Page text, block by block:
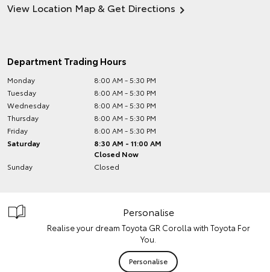
View Location Map & Get Directions
Department Trading Hours
Monday
8:00 AM - 5:30 PM
Tuesday
8:00 AM - 5:30 PM
Wednesday
8:00 AM - 5:30 PM
Thursday
8:00 AM - 5:30 PM
Friday
8:00 AM - 5:30 PM
Saturday
8:30 AM - 11:00 AM
Closed Now
Sunday
Closed
Personalise
Realise your dream Toyota GR Corolla with Toyota For
You.
Personalise